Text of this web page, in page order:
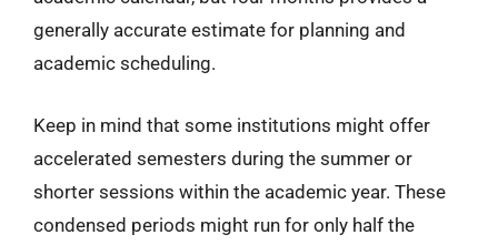
generally accurate estimate for planning and
academic scheduling.
Keep in mind that some institutions might offer
accelerated semesters during the summer or
shorter sessions within the academic year. These
condensed periods might run for only half the